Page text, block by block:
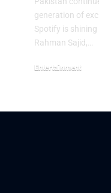
generation of
Spotify is shining a
Rahman Sajid,…
Entertainment